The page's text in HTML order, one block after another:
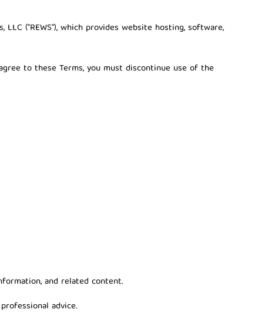
("REWS"), which provides website hosting, software,
to these Terms, you must discontinue use of the
and related content.
advice.